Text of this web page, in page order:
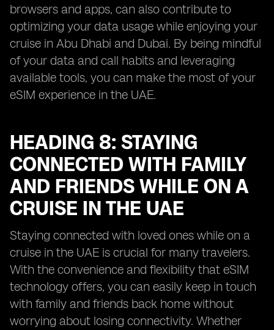
browsers and apps, can also contribute to
optimizing your data usage while enjoying your
cruise in Abu Dhabi and Dubai. By being mindful
of your data and call habits and leveraging
available tools, you can make the most of your
eSIM experience in the UAE.
HEADING 8: STAYING
CONNECTED WITH FAMILY
AND FRIENDS WHILE ON A
CRUISE IN THE UAE
Staying connected with loved ones while on a
cruise in the UAE is crucial for many travelers.
With the convenience and flexibility that eSIM
technology offers, you can easily keep in touch
with family and friends back home without
worrying about losing connectivity. Whether